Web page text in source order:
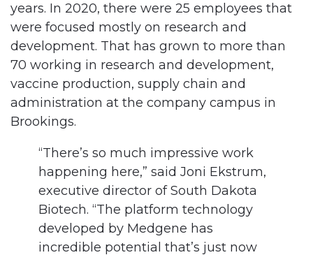
years. In 2020, there were 25 employees that
were focused mostly on research and
development. That has grown to more than
70 working in research and development,
vaccine production, supply chain and
administration at the company campus in
Brookings.
“There’s so much impressive work
happening here,” said Joni Ekstrum,
executive director of South Dakota
Biotech. “The platform technology
developed by Medgene has
incredible potential that’s just now